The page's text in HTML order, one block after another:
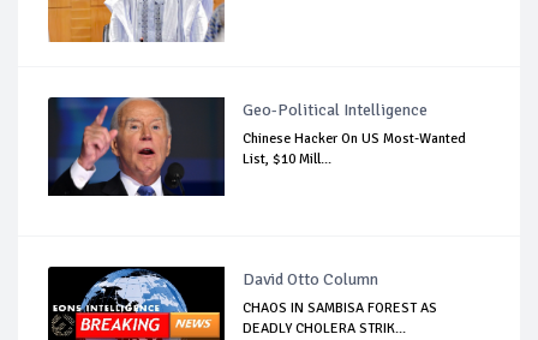
Geo-Political Intelligence
Chinese Hacker On US Most-Wanted
List, $10 Mill...
David Otto Column
CHAOS IN SAMBISA FOREST AS
DEADLY CHOLERA STRIK...